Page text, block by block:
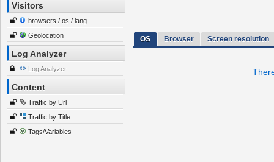
Visitors
browsers / os / lang
Geolocation
Log Analyzer
Log Analyzer
Content
Traffic by Url
Traffic by Title
Tags/Variables
OS Browser Screen resolution